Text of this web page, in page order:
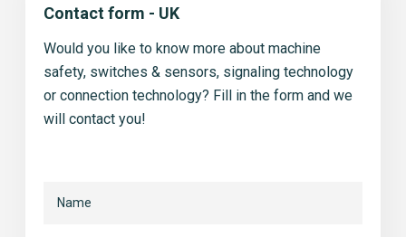
Contact form - UK
Would you like to know more about machine
safety, switches & sensors, signaling technology
or connection technology? Fill in the form and we
will contact you!